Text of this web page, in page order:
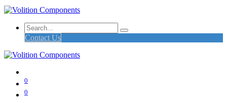
Contact Us
0
0